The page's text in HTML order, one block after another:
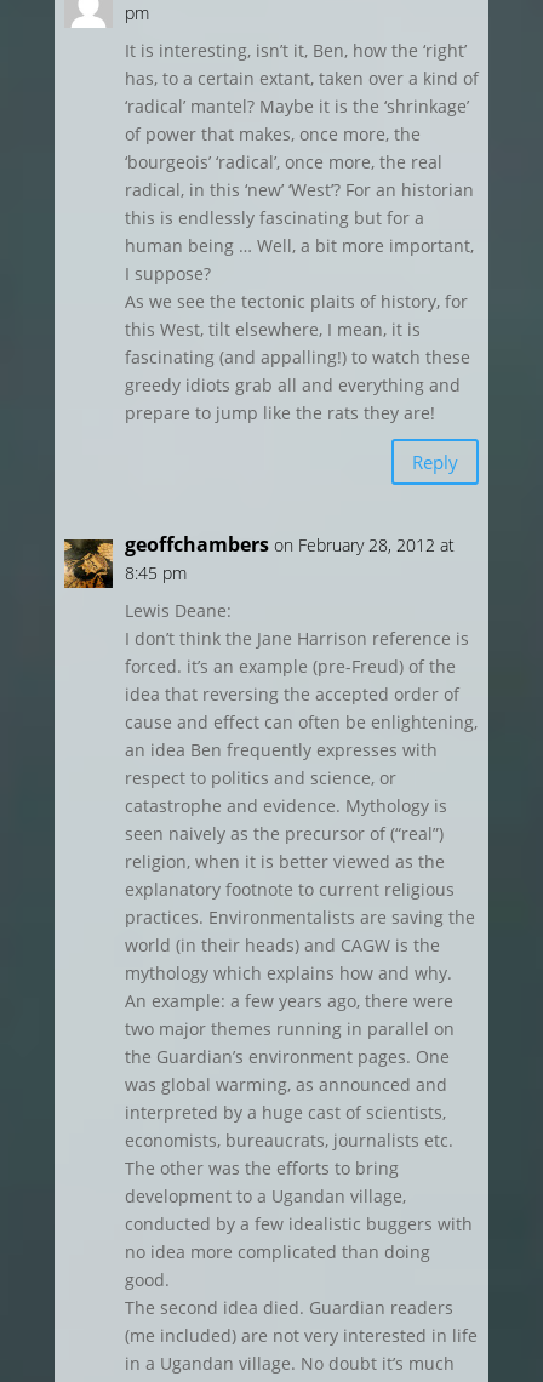
pm
It is interesting, isn’t it, Ben, how the ‘right’
has, to a certain extant, taken over a kind of
‘radical’ mantel? Maybe it is the ‘shrinkage’
of power that makes, once more, the
‘bourgeois’ ‘radical’, once more, the real
radical, in this ‘new’ ‘West’? For an historian
this is endlessly fascinating but for a
human being … Well, a bit more important,
I suppose?
As we see the tectonic plaits of history, for
this West, tilt elsewhere, I mean, it is
fascinating (and appalling!) to watch these
greedy idiots grab all and everything and
prepare to jump like the rats they are!
Reply
geoffchambers on February 28, 2012 at
8:45 pm
Lewis Deane:
I don’t think the Jane Harrison reference is
forced. it’s an example (pre-Freud) of the
idea that reversing the accepted order of
cause and effect can often be enlightening,
an idea Ben frequently expresses with
respect to politics and science, or
catastrophe and evidence. Mythology is
seen naively as the precursor of (“real”)
religion, when it is better viewed as the
explanatory footnote to current religious
practices. Environmentalists are saving the
world (in their heads) and CAGW is the
mythology which explains how and why.
An example: a few years ago, there were
two major themes running in parallel on
the Guardian’s environment pages. One
was global warming, as announced and
interpreted by a huge cast of scientists,
economists, bureaucrats, journalists etc.
The other was the efforts to bring
development to a Ugandan village,
conducted by a few idealistic buggers with
no idea more complicated than doing
good.
The second idea died. Guardian readers
(me included) are not very interested in life
in a Ugandan village. No doubt it’s much